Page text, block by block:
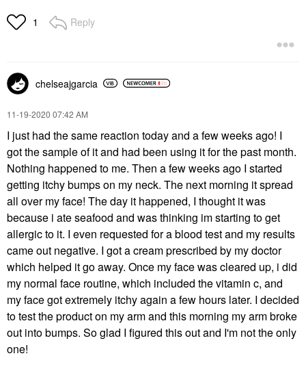
1 Reply
chelseajgarcia
‎11-19-2020 07:42 AM
I just had the same reaction today and a few weeks ago! I
got the sample of it and had been using it for the past month.
Nothing happened to me. Then a few weeks ago I started
getting itchy bumps on my neck. The next morning it spread
all over my face! The day it happened, I thought it was
because i ate seafood and was thinking im starting to get
allergic to it. I even requested for a blood test and my results
came out negative. I got a cream prescribed by my doctor
which helped it go away. Once my face was cleared up, i did
my normal face routine, which included the vitamin c, and
my face got extremely itchy again a few hours later. I decided
to test the product on my arm and this morning my arm broke
out into bumps. So glad I figured this out and I'm not the only
one!